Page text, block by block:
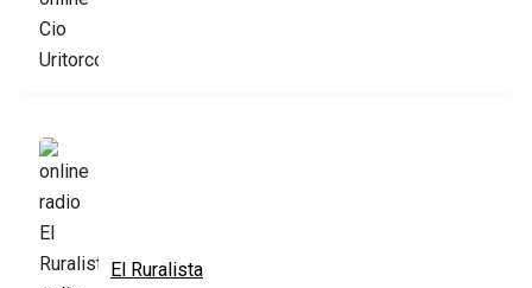
El Ruralista